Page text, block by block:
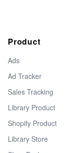
Product
Ads
Ad Tracker
Sales Tracking
Library Product
Shopify Product
Library Store